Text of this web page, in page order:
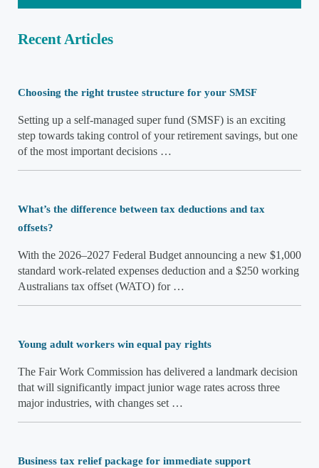
Recent Articles
Choosing the right trustee structure for your SMSF
Setting up a self-managed super fund (SMSF) is an exciting
step towards taking control of your retirement savings, but one
of the most important decisions …
What’s the difference between tax deductions and tax
offsets?
With the 2026–2027 Federal Budget announcing a new $1,000
standard work-related expenses deduction and a $250 working
Australians tax offset (WATO) for …
Young adult workers win equal pay rights
The Fair Work Commission has delivered a landmark decision
that will significantly impact junior wage rates across three
major industries, with changes set …
Business tax relief package for immediate support